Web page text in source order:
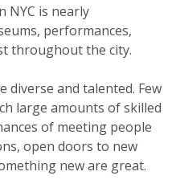
NYC is nearly
performances,
throughout the city.
diverse and talented. Few
large amounts of skilled
of meeting people
open doors to new
new are great.